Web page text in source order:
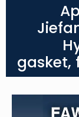
gasket,